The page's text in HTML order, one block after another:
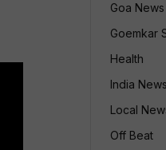
Goa News
Goemkar
Health
India News
Local
Off Beat